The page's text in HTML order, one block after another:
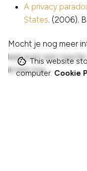
A privacy
States. (2006).
Mocht je nog meer
laat even een
ik hem toe.
This website
computer. Cookie